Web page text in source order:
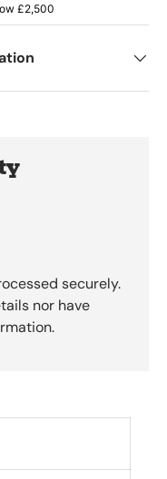
£2,500
securely.
nor have